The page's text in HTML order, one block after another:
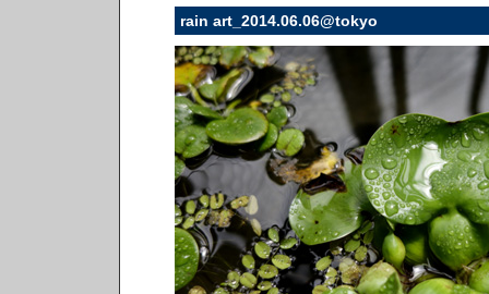
rain art_2014.06.06@tokyo